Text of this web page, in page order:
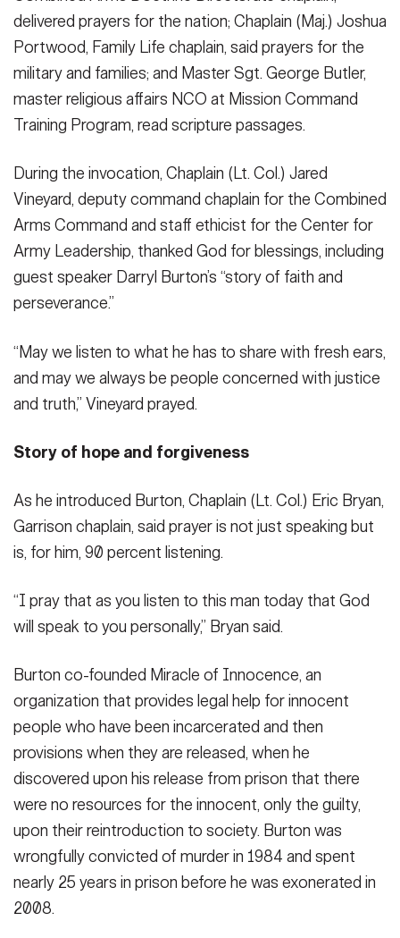
delivered prayers for the nation; Chaplain (Maj.) Joshua
Portwood, Family Life chaplain, said prayers for the
military and families; and Master Sgt. George Butler,
master religious affairs NCO at Mission Command
Training Program, read scripture passages.
During the invocation, Chaplain (Lt. Col.) Jared
Vineyard, deputy command chaplain for the Combined
Arms Command and staff ethicist for the Center for
Army Leadership, thanked God for blessings, including
guest speaker Darryl Burton’s “story of faith and
perseverance.”
“May we listen to what he has to share with fresh ears,
and may we always be people concerned with justice
and truth,” Vineyard prayed.
Story of hope and forgiveness
As he introduced Burton, Chaplain (Lt. Col.) Eric Bryan,
Garrison chaplain, said prayer is not just speaking but
is, for him, 90 percent listening.
“I pray that as you listen to this man today that God
will speak to you personally,” Bryan said.
Burton co-founded Miracle of Innocence, an
organization that provides legal help for innocent
people who have been incarcerated and then
provisions when they are released, when he
discovered upon his release from prison that there
were no resources for the innocent, only the guilty,
upon their reintroduction to society. Burton was
wrongfully convicted of murder in 1984 and spent
nearly 25 years in prison before he was exonerated in
2008.